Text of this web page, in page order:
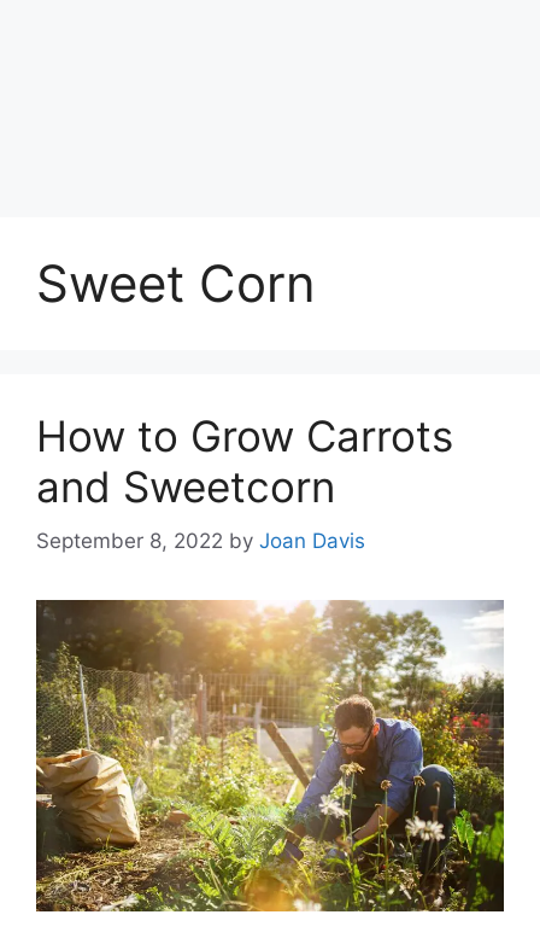
Sweet Corn
How to Grow Carrots
and Sweetcorn
September 8, 2022 by Joan Davis